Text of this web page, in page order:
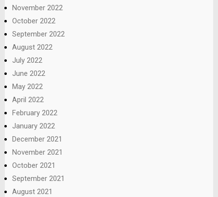
November 2022
October 2022
September 2022
August 2022
July 2022
June 2022
May 2022
April 2022
February 2022
January 2022
December 2021
November 2021
October 2021
September 2021
August 2021